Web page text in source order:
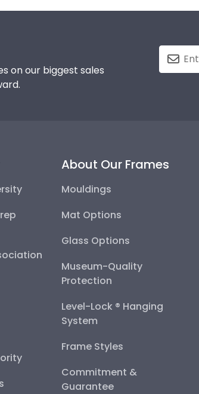
on our biggest sales
About Our Frames
Mouldings
Mat Options
Glass Options
Museum-Quality
Protection
Level-Lock ® Hanging
System
Frame Styles
Commitment &
Guarantee